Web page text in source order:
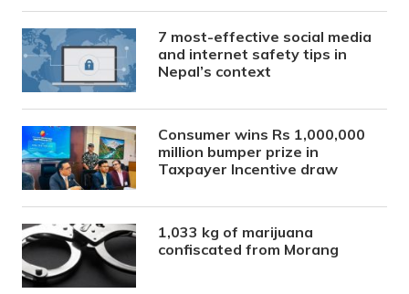
7 most-effective social media
and internet safety tips in
Nepal’s context
Consumer wins Rs 1,000,000
million bumper prize in
Taxpayer Incentive draw
1,033 kg of marijuana
confiscated from Morang